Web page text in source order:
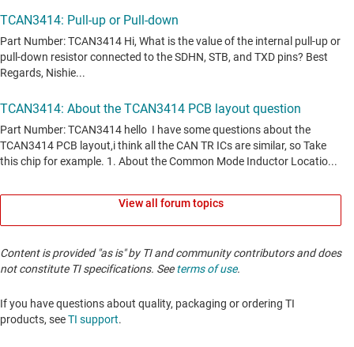
View all forum topics
Content is provided "as is" by TI and community contributors and does
not constitute TI specifications. Seeterms of use.
If you have questions about quality, packaging or ordering TI
products, seeTI support. ​​​​​​​​​​​​​​